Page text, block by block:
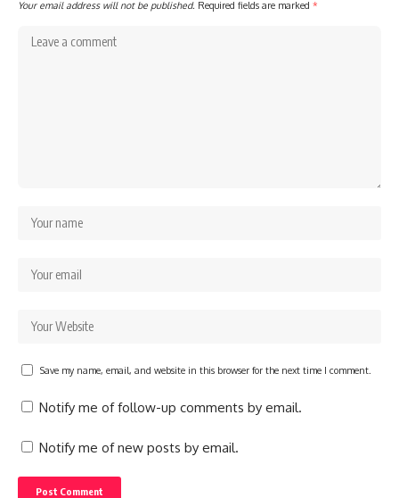
Your email address will not be published. Required fields are marked *
Save my name, email, and website in this browser for the next time I comment.
Notify me of follow-up comments by email.
Notify me of new posts by email.